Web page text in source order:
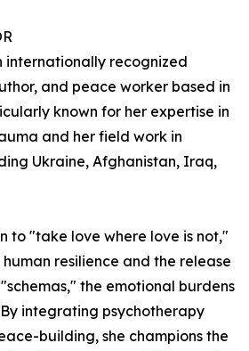
internationally recognized
and peace worker based in
known for her expertise in
and her field work in
Ukraine, Afghanistan, Iraq,
to "take love where love is not,"
human resilience and the release
the emotional burdens
integrating psychotherapy
building, she champions the